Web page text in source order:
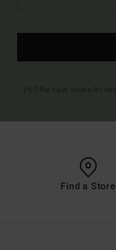
Find a Store